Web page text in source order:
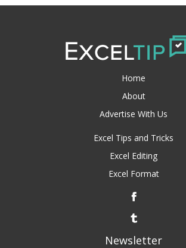
Home
About
Advertise With Us
Excel Tips and Tricks
Excel Editing
Excel Format
Newsletter